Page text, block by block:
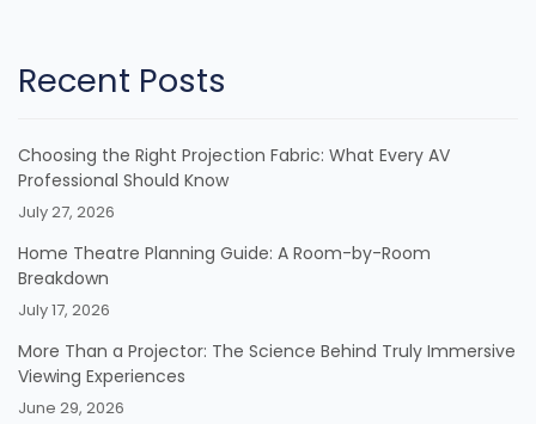
Recent Posts
Choosing the Right Projection Fabric: What Every AV
Professional Should Know
July 27, 2026
Home Theatre Planning Guide: A Room-by-Room
Breakdown
July 17, 2026
More Than a Projector: The Science Behind Truly Immersive
Viewing Experiences
June 29, 2026